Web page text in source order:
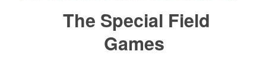
The Special Field
Games